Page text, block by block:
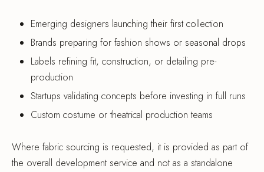
Emerging designers launching their first collection
Brands preparing for fashion shows or seasonal drops
Labels refining fit, construction, or detailing pre-
production
Startups validating concepts before investing in full runs
Custom costume or theatrical production teams
Where fabric sourcing is requested, it is provided as part of
the overall development service and not as a standalone